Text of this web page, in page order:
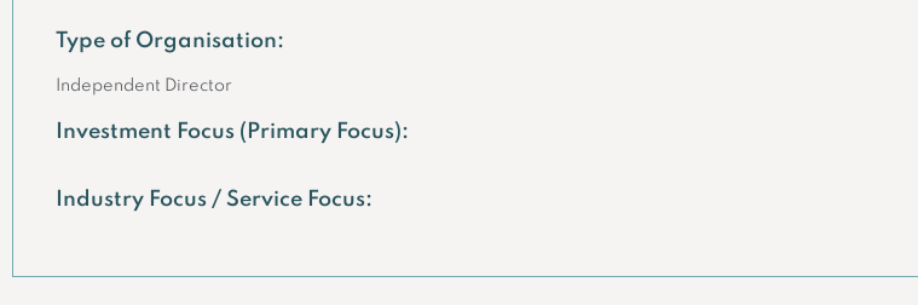
Type of Organisation:
Independent Director
Investment Focus (Primary Focus):
Industry Focus / Service Focus: